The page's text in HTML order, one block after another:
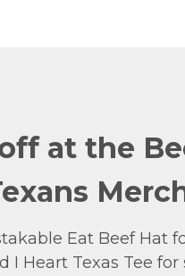
off at the
Eat Beef Hat
I Heart Texas Tee for